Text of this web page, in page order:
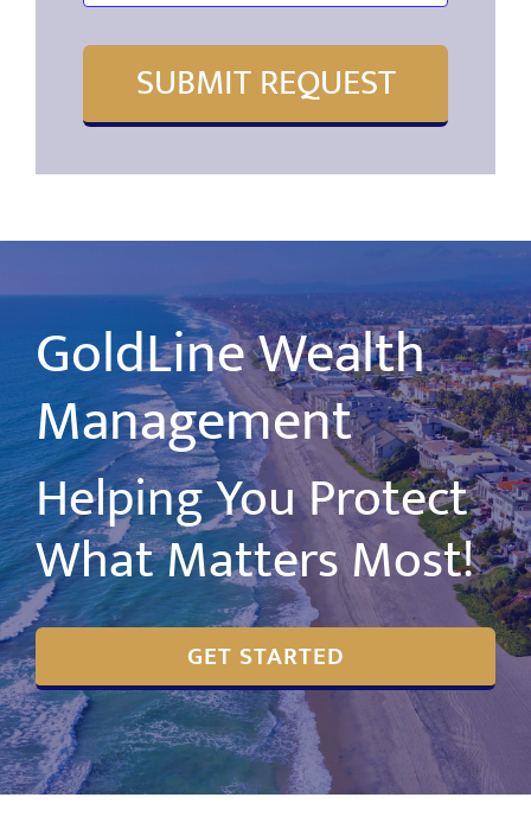
SUBMIT REQUEST
GoldLine Wealth
Management
Helping You Protect
What Matters Most!
GET STARTED